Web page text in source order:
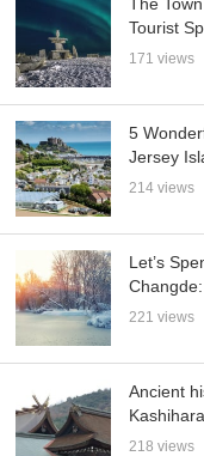
The
Tourist
171 views
5
Jersey
214 views
Let’s
221 views
Ancient
218 views